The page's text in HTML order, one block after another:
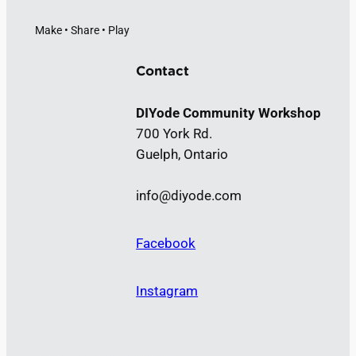
Make • Share • Play
Contact
DIYode Community Workshop
700 York Rd.
Guelph, Ontario
info@diyode.com
Facebook
Instagram